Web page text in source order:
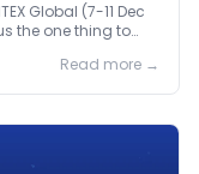
Global (7-11 Dec
the one thing to
Read more →